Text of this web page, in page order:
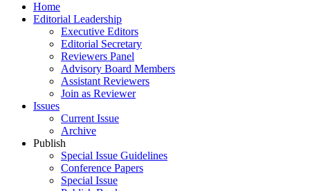
Home
Editorial Leadership
Executive Editors
Editorial Secretary
Reviewers Panel
Advisory Board Members
Assistant Reviewers
Join as Reviewer
Issues
Current Issue
Archive
Publish
Special Issue Guidelines
Conference Papers
Special Issue